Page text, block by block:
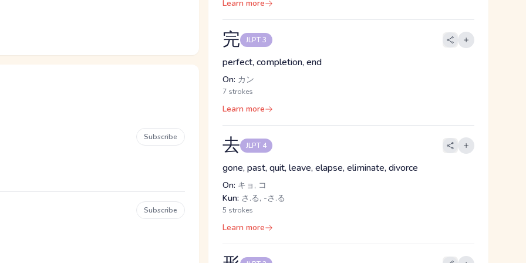
Subscribe
Subscribe
Learn more
完 JLPT 3
perfect, completion, end
On: カン
7 strokes
Learn more
去 JLPT 4
gone, past, quit, leave, elapse, eliminate, divorce
On: キョ, コ
Kun: さ.る, -さ.る
5 strokes
Learn more